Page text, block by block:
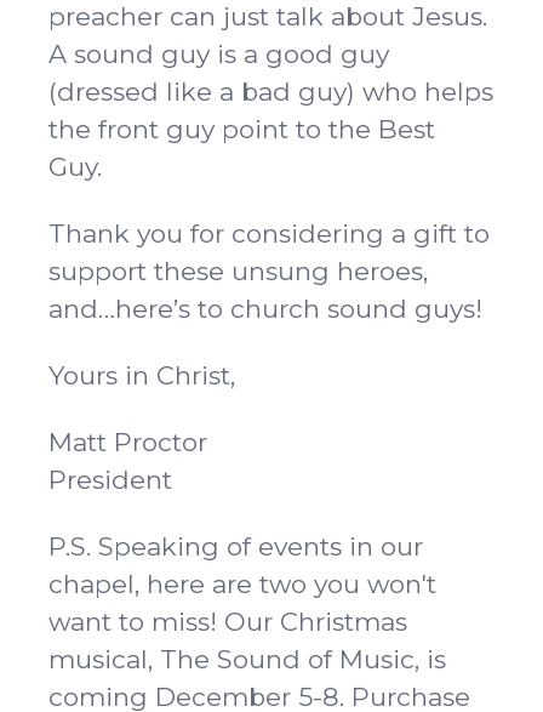
preacher can just talk about Jesus.
A sound guy is a good guy
(dressed like a bad guy) who helps
the front guy point to the Best
Guy.
Thank you for considering a gift to
support these unsung heroes,
and…here’s to church sound guys!
Yours in Christ,
Matt Proctor
President
P.S. Speaking of events in our
chapel, here are two you won't
want to miss! Our Christmas
musical, The Sound of Music, is
coming December 5-8. Purchase